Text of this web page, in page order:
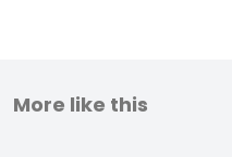
More like this